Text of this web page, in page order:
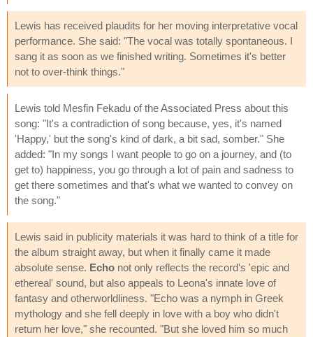
Lewis has received plaudits for her moving interpretative vocal
performance. She said: "The vocal was totally spontaneous. I
sang it as soon as we finished writing. Sometimes it's better
not to over-think things."
Lewis told Mesfin Fekadu of the Associated Press about this
song: "It's a contradiction of song because, yes, it's named
'Happy,' but the song's kind of dark, a bit sad, somber." She
added: "In my songs I want people to go on a journey, and (to
get to) happiness, you go through a lot of pain and sadness to
get there sometimes and that's what we wanted to convey on
the song."
Lewis said in publicity materials it was hard to think of a title for
the album straight away, but when it finally came it made
absolute sense. Echo not only reflects the record's 'epic and
ethereal' sound, but also appeals to Leona's innate love of
fantasy and otherworldliness. "Echo was a nymph in Greek
mythology and she fell deeply in love with a boy who didn't
return her love," she recounted. "But she loved him so much